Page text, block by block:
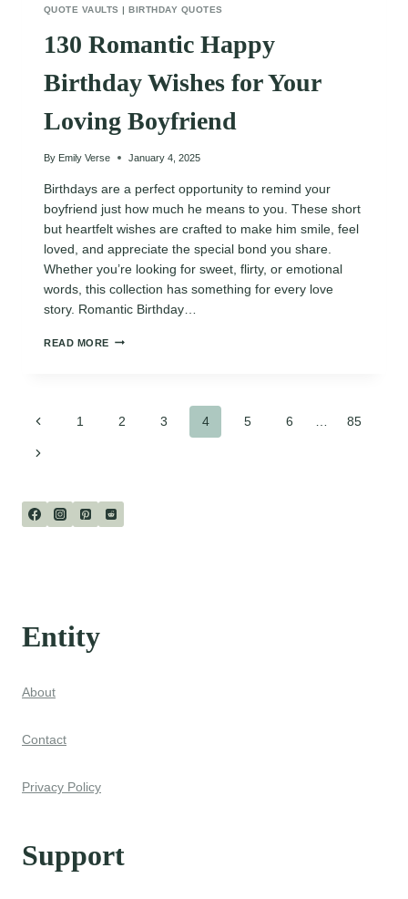
QUOTE VAULTS |BIRTHDAY QUOTES
130 Romantic Happy
Birthday Wishes for Your
Loving Boyfriend
By Emily Verse January 4, 2025
Birthdays are a perfect opportunity to remind your
boyfriend just how much he means to you. These short
but heartfelt wishes are crafted to make him smile, feel
loved, and appreciate the special bond you share.
Whether you’re looking for sweet, flirty, or emotional
words, this collection has something for every love
story. Romantic Birthday…
READ MORE 130
FOR
Page
navigation
Previous
Page
1 2 3 4 5 6 85
Next
Entity
About
Contact
Privacy Policy
Support